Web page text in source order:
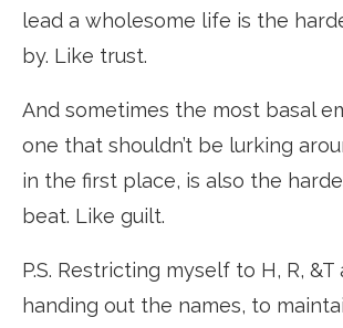
lead a wholesome life is the
by. Like trust.
And sometimes the most basal
one that shouldn’t be lurking
in the first place, is also the
beat. Like guilt.
P.S. Restricting myself to H, R,
handing out the names, to